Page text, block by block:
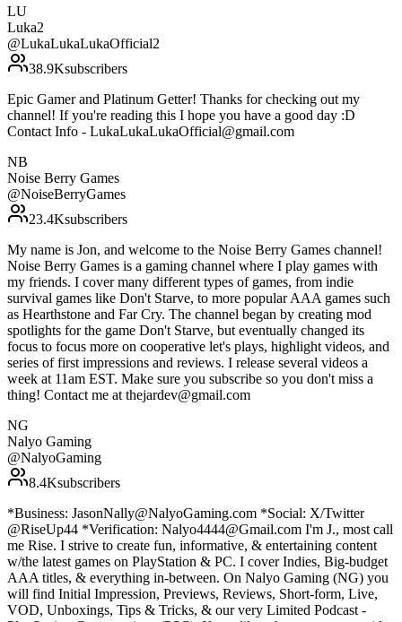
LU
Luka2
@LukaLukaLukaOfficial2
38.9Ksubscribers
Epic Gamer and Platinum Getter! Thanks for checking out my
channel! If you're reading this I hope you have a good day :D
Contact Info - LukaLukaLukaOfficial@gmail.com
NB
Noise Berry Games
@NoiseBerryGames
23.4Ksubscribers
My name is Jon, and welcome to the Noise Berry Games channel!
Noise Berry Games is a gaming channel where I play games with
my friends. I cover many different types of games, from indie
survival games like Don't Starve, to more popular AAA games such
as Hearthstone and Far Cry. The channel began by creating mod
spotlights for the game Don't Starve, but eventually changed its
focus to focus more on cooperative let's plays, highlight videos, and
series of first impressions and reviews. I release several videos a
week at 11am EST. Make sure you subscribe so you don't miss a
thing! Contact me at thejardev@gmail.com
NG
Nalyo Gaming
@NalyoGaming
8.4Ksubscribers
*Business: JasonNally@NalyoGaming.com *Social: X/Twitter
@RiseUp44 *Verification: Nalyo4444@Gmail.com I'm J., most call
me Rise. I strive to create fun, informative, & entertaining content
w/the latest games on PlayStation & PC. I cover Indies, Big-budget
AAA titles, & everything in-between. On Nalyo Gaming (NG) you
will find Initial Impression, Previews, Reviews, Short-form, Live,
VOD, Unboxings, Tips & Tricks, & our very Limited Podcast -